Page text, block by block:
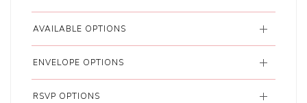
AVAILABLE OPTIONS
ENVELOPE OPTIONS
RSVP OPTIONS